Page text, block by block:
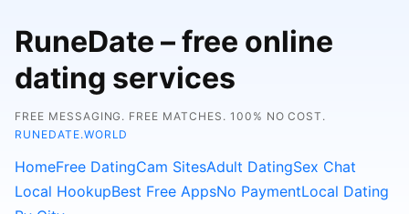
RuneDate – free online
dating services
FREE MESSAGING. FREE MATCHES. 100% NO COST.
RUNEDATE.WORLD
HomeFree DatingCam SitesAdult DatingSex Chat
Local HookupBest Free AppsNo PaymentLocal Dating